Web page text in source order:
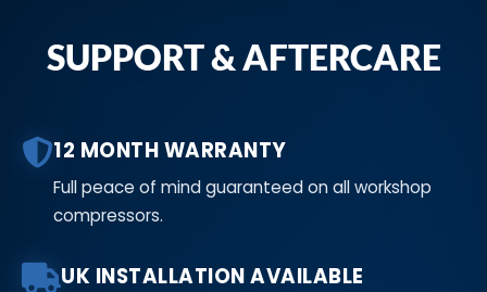
SUPPORT & AFTERCARE
12 MONTH WARRANTY
Full peace of mind guaranteed on all workshop
compressors.
UK INSTALLATION AVAILABLE